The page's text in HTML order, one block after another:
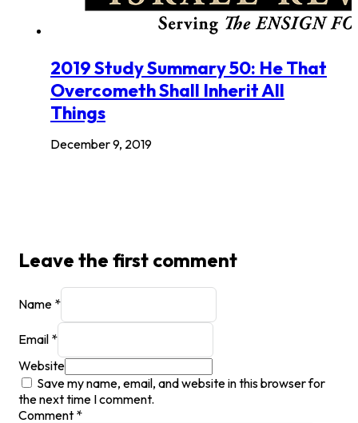
2019 Study Summary 50: He That
Overcometh Shall Inherit All
Things
December 9, 2019
Leave the first comment
Name *
Email *
Website
Save my name, email, and website in this browser for
the next time I comment.
Comment *